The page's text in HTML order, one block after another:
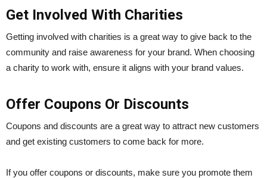
Get Involved With Charities
Getting involved with charities is a great way to give back to the
community and raise awareness for your brand. When choosing
a charity to work with, ensure it aligns with your brand values.
Offer Coupons Or Discounts
Coupons and discounts are a great way to attract new customers
and get existing customers to come back for more.
If you offer coupons or discounts, make sure you promote them